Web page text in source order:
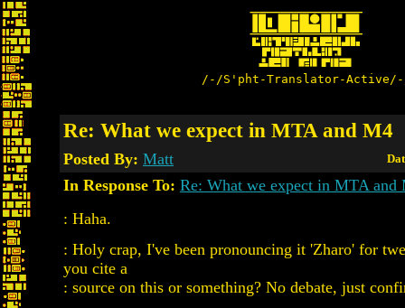
/-/S'pht-Translator-
Re: What we expect in MTA and M4
Posted By: Matt
In Response To: Re: What we expect in MTA and
: Haha.
: Holy crap, I've been pronouncing it 'Zharo' for
you cite a
: source on this or something? No debate, just